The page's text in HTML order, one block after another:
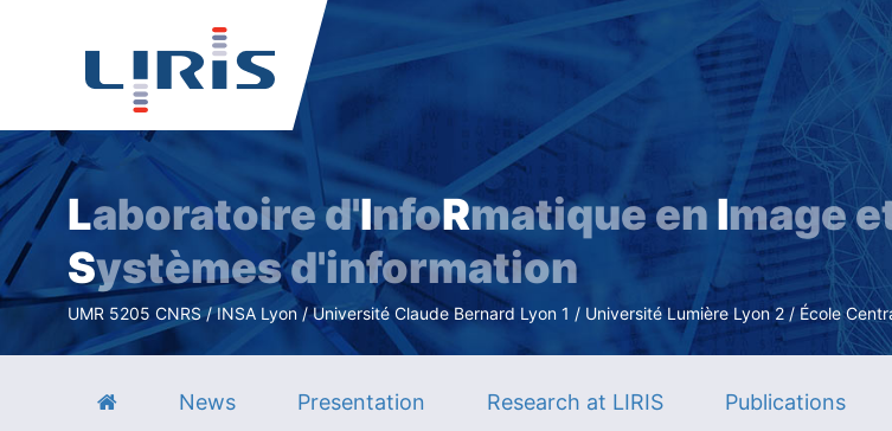
Skip
main
content
Laboratoire d'InfoRmatique en Image
Systèmes d'information
UMR 5205 CNRS / INSA Lyon / Université Claude Bernard Lyon 1 / Université Lumière Lyon 2 / École
News Presentation Research at LIRIS Publications